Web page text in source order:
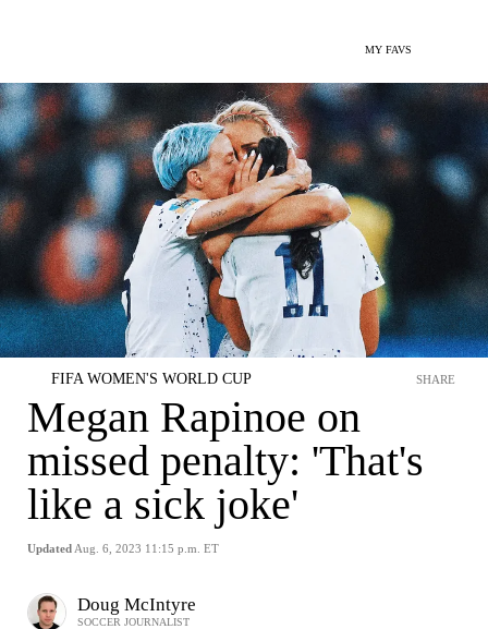
MY FAVS
FIFA WOMEN'S WORLD CUP
Megan Rapinoe on
missed penalty: 'That's
like a sick joke'
Updated Aug. 6, 2023 11:15 p.m. ET
SHARE
Doug McIntyre
SOCCER JOURNALIST